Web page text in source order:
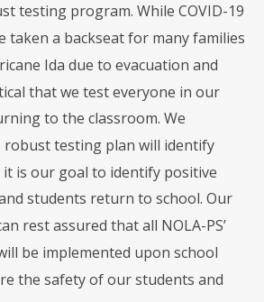
testing program. While COVID-19
taken a backseat for many families
Ida due to evacuation and
that we test everyone in our
to the classroom. We
testing plan will identify
it is our goal to identify positive
students return to school. Our
rest assured that all NOLA-PS’
be implemented upon school
the safety of our students and